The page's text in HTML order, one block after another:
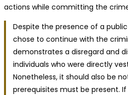
actions while committing the
Despite the presence of a
chose to continue with the
demonstrates a disregard and
individuals who were directly
Nonetheless, it should also be
prerequisites must be present.